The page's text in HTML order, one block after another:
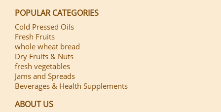
POPULAR CATEGORIES
Cold Pressed Oils
Fresh Fruits
whole wheat bread
Dry Fruits & Nuts
fresh vegetables
Jams and Spreads
Beverages & Health Supplements
ABOUT US